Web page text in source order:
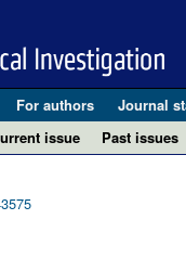
For authors Journal
issue Past issues